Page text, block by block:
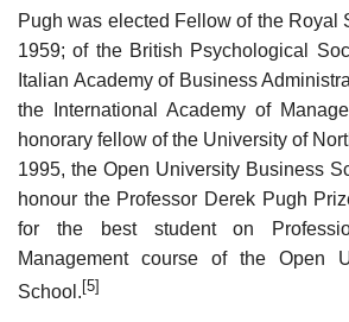
Pugh was elected Fellow of the Royal
1959; of the British Psychological
Italian Academy of Business
the International Academy of
honorary fellow of the University of
1995, the Open University Business
honour the Professor Derek Pugh
for the best student on
Management course of the Open
School. [5]